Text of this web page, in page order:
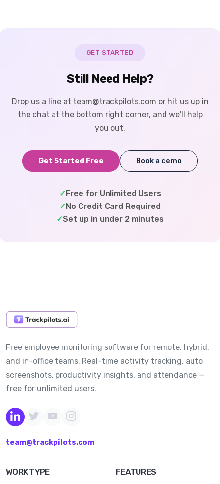
GET STARTED
Still Need Help?
Drop us a line at team@trackpilots.com or hit us up in
the chat at the bottom right corner, and we'll help
you out.
Get Started Free Book a demo
✓Free for Unlimited Users
✓No Credit Card Required
✓Set up in under 2 minutes
Free employee monitoring software for remote, hybrid,
and in-office teams. Real-time activity tracking, auto
screenshots, productivity insights, and attendance —
free for unlimited users.
team@trackpilots.com
WORK TYPE FEATURES